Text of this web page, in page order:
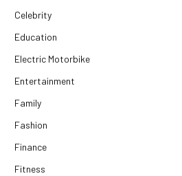
Celebrity
Education
Electric Motorbike
Entertainment
Family
Fashion
Finance
Fitness